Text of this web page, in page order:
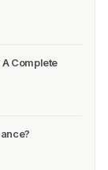
Complete